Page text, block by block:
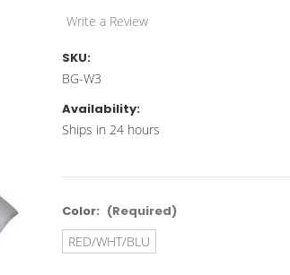
Write a Review
SKU:
BG-W3
Availability:
Ships in 24 hours
Color: (Required)
RED/WHT/BLU